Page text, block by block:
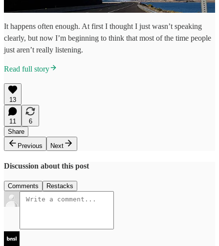
It happens often enough. At first I thought I just wasn’t speaking
clearly, but now I’m beginning to think that most of the time people
just aren’t really listening.
Read full story
13
11
6
Share
Previous
Next
Discussion about this post
Comments Restacks